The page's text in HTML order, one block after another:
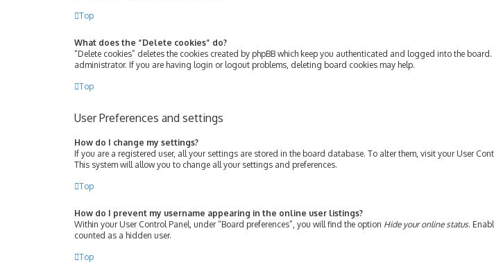
Top
What does the “Delete cookies” do?
“Delete cookies” deletes the cookies created by phpBB which keep you authenticated and logged into the
administrator. If you are having login or logout problems, deleting board cookies may help.
Top
User Preferences and settings
How do I change my settings?
If you are a registered user, all your settings are stored in the board database. To alter them, visit your User
This system will allow you to change all your settings and preferences.
Top
How do I prevent my username appearing in the online user listings?
Within your User Control Panel, under “Board preferences”, you will find the option Hide your online status.
counted as a hidden user.
Top